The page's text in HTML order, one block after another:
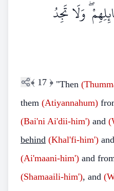
وَلَا تَجِدُ
﴾ 17 ﴿ "Then
them (Atiyannahum)
(Bai'ni Ai'dii-him') and
behind (Khal'fi-him')
(Ai'maani-him') and
(Shamaaili-him'), and